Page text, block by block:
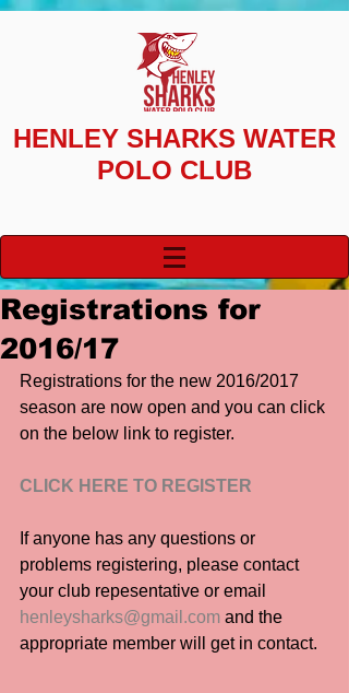
HENLEY SHARKS WATER
POLO CLUB
Registrations for
2016/17
Registrations for the new 2016/2017
season are now open and you can click
on the below link to register.
CLICK HERE TO REGISTER
If anyone has any questions or
problems registering, please contact
your club repesentative or email
henleysharks@gmail.com and the
appropriate member will get in contact.